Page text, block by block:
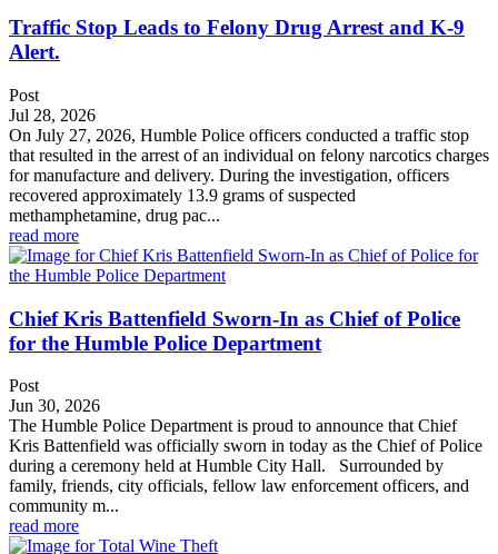
Traffic Stop Leads to Felony Drug Arrest and K-9
Alert.
Post
Jul 28, 2026
On July 27, 2026, Humble Police officers conducted a traffic stop
that resulted in the arrest of an individual on felony narcotics charges
for manufacture and delivery. During the investigation, officers
recovered approximately 13.9 grams of suspected
methamphetamine, drug pac...
read more
Chief Kris Battenfield Sworn-In as Chief of Police
for the Humble Police Department
Post
Jun 30, 2026
The Humble Police Department is proud to announce that Chief
Kris Battenfield was officially sworn in today as the Chief of Police
during a ceremony held at Humble City Hall. Surrounded by
family, friends, city officials, fellow law enforcement officers, and
community m...
read more